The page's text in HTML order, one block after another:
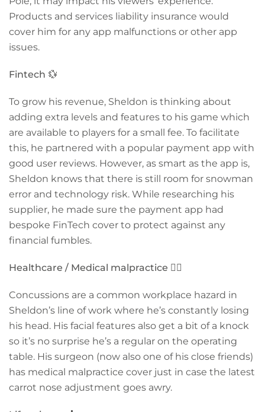
Products and services liability insurance would
cover him for any app malfunctions or other app
issues.
Fintech 💱
To grow his revenue, Sheldon is thinking about
adding extra levels and features to his game which
are available to players for a small fee. To facilitate
this, he partnered with a popular payment app with
good user reviews. However, as smart as the app is,
Sheldon knows that there is still room for snowman
error and technology risk. While researching his
supplier, he made sure the payment app had
bespoke FinTech cover to protect against any
financial fumbles.
Healthcare / Medical malpractice 👨‍⚕️
Concussions are a common workplace hazard in
Sheldon’s line of work where he’s constantly losing
his head. His facial features also get a bit of a knock
so it’s no surprise he’s a regular on the operating
table. His surgeon (now also one of his close friends)
has medical malpractice cover just in case the latest
carrot nose adjustment goes awry.